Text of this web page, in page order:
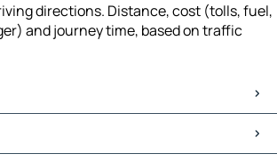
directions. Distance, cost (tolls, fuel,
and journey time, based on traffic